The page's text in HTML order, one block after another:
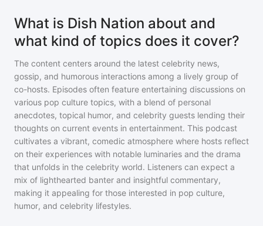
What is Dish Nation about and
what kind of topics does it cover?
The content centers around the latest celebrity news,
gossip, and humorous interactions among a lively group of
co-hosts. Episodes often feature entertaining discussions on
various pop culture topics, with a blend of personal
anecdotes, topical humor, and celebrity guests lending their
thoughts on current events in entertainment. This podcast
cultivates a vibrant, comedic atmosphere where hosts reflect
on their experiences with notable luminaries and the drama
that unfolds in the celebrity world. Listeners can expect a
mix of lighthearted banter and insightful commentary,
making it appealing for those interested in pop culture,
humor, and celebrity lifestyles.